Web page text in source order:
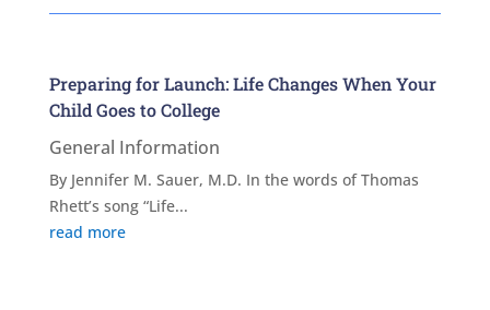
Preparing for Launch: Life Changes When Your
Child Goes to College
General Information
By Jennifer M. Sauer, M.D. In the words of Thomas
Rhett’s song “Life...
read more